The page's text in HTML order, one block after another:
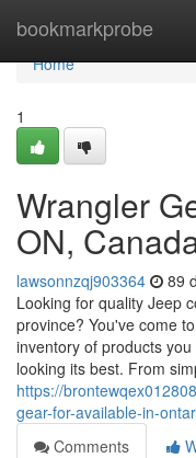
bookmarkprobe
Home
Home
1
Wrangler
ON,
lawsonnzqj903364 89
Looking for quality Jeep
province? You've come
inventory of products
looking its best. From
https://
gear-for-available-in-
Comments